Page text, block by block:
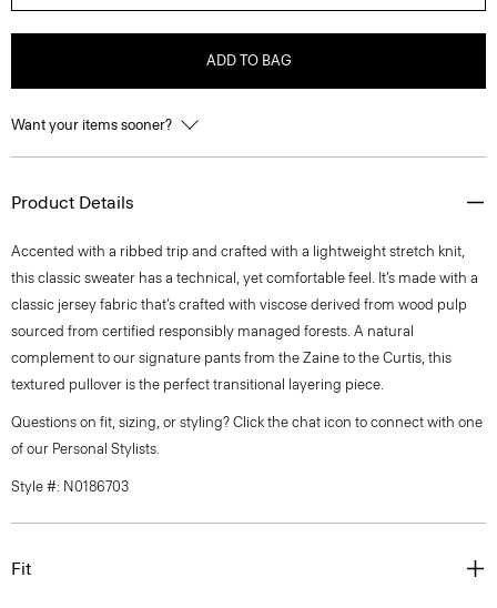
ADD TO BAG
Want your items sooner?
Product Details
Accented with a ribbed trip and crafted with a lightweight stretch knit,
this classic sweater has a technical, yet comfortable feel. It’s made with a
classic jersey fabric that’s crafted with viscose derived from wood pulp
sourced from certified responsibly managed forests. A natural
complement to our signature pants from the Zaine to the Curtis, this
textured pullover is the perfect transitional layering piece.
Questions on fit, sizing, or styling? Click the chat icon to connect with one
of our Personal Stylists.
Style #: N0186703
Fit